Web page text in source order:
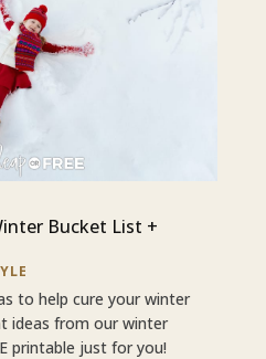
Bucket List +
to help cure your winter
ideas from our winter
printable just for you!